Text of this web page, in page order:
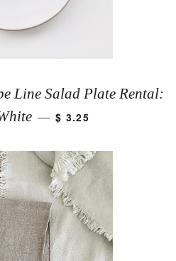
Line Salad Plate Rental:
— $ 3.25